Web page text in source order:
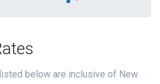
below are inclusive of New